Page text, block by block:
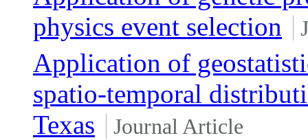
physics event selection
Application of
spatio-temporal
Texas
Journal Article